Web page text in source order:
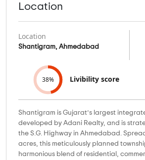
Location
Location
Shantigram, Ahmedabad
38% Livibility score
Shantigram is Gujarat’s largest
developed by Adani Realty, and is
the S.G. Highway in Ahmedabad.
acres, this meticulously planned
harmonious blend of residential,